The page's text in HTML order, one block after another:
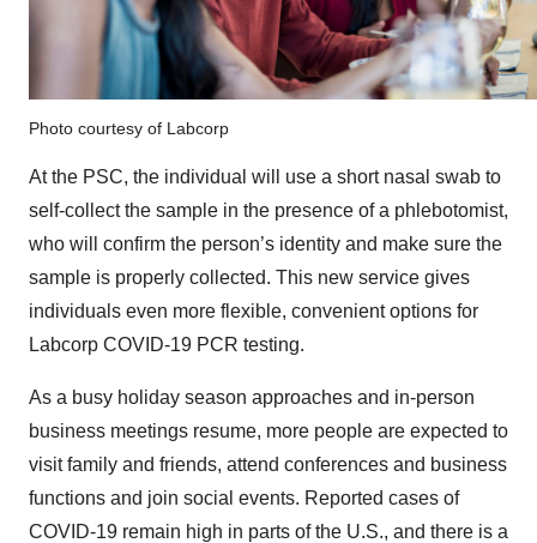
Photo courtesy of Labcorp
At the PSC, the individual will use a short nasal swab to
self-collect the sample in the presence of a phlebotomist,
who will confirm the person’s identity and make sure the
sample is properly collected. This new service gives
individuals even more flexible, convenient options for
Labcorp COVID-19 PCR testing.
As a busy holiday season approaches and in-person
business meetings resume, more people are expected to
visit family and friends, attend conferences and business
functions and join social events. Reported cases of
COVID-19 remain high in parts of the U.S., and there is a